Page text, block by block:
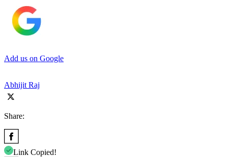
Add us on Google
Abhijit Raj
Share:
Link Copied!